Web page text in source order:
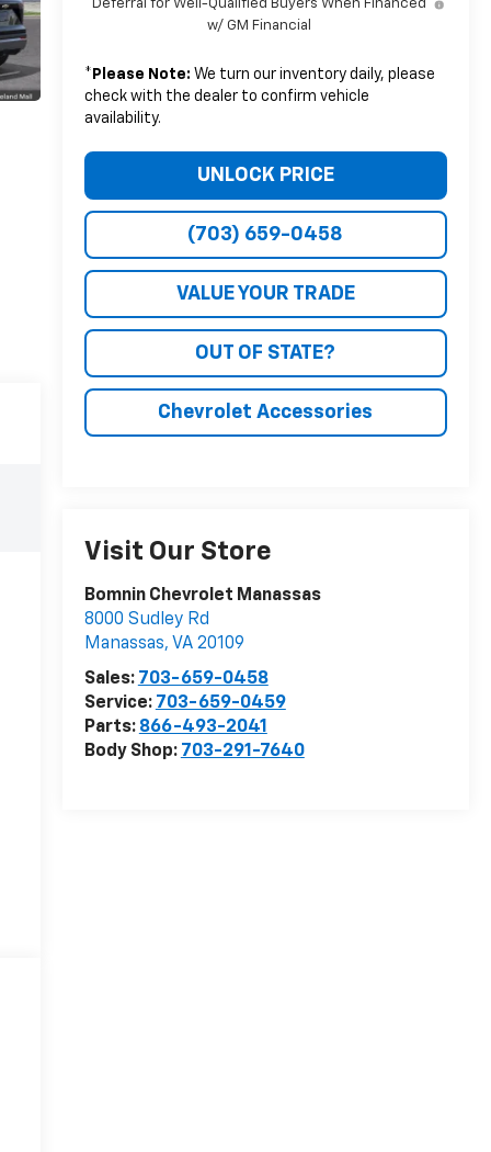
Deferral for Well-Qualified Buyers When Financed
w/ GM Financial
* Please Note: We turn our inventory daily, please
check with the dealer to confirm vehicle
availability.
UNLOCK PRICE
(703) 659-0458
VALUE YOUR TRADE
OUT OF STATE?
Chevrolet Accessories
Visit Our Store
Bomnin Chevrolet Manassas
8000 Sudley Rd
Manassas, VA 20109
Sales: 703-659-0458
Service: 703-659-0459
Parts: 866-493-2041
Body Shop: 703-291-7640